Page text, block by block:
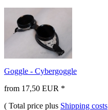
Goggle - Cybergoggle
from 17,50 EUR *
( Total price plus Shipping costs